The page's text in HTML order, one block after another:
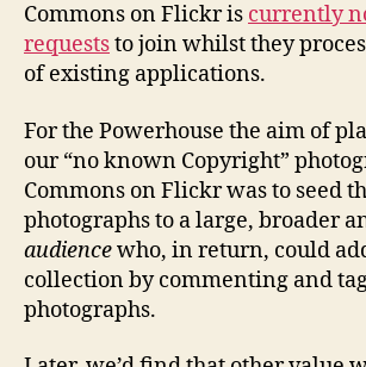
Commons on Flickr is currently
requeststo join whilst they
of existing applications.
For the Powerhouse the aim of
our “no known Copyright”
Commons on Flickr was to seed
photographs to a large, broader
audiencewho, in return, could
collection by commenting and
photographs.